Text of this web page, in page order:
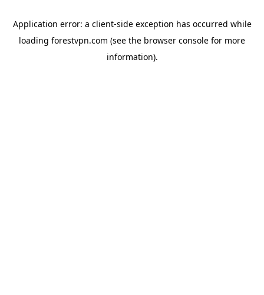
Application error: a client-side exception has occurred while
loading forestvpn.com (see the browser console for more
information).